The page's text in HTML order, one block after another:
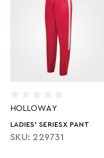
HOLLOWAY
LADIES' SERIESX PANT
SKU: 229731